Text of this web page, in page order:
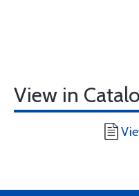
View in